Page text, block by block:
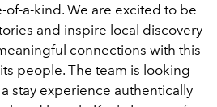
a-kind. We are excited to be
and inspire local discovery
connections with this
people. The team is looking
stay experience authentically